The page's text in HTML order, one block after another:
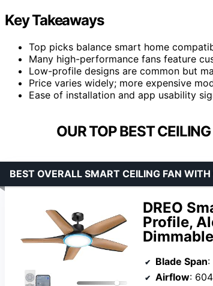
Key Takeaways
Top picks balance smart home
Many high-performance fans feature
Low-profile designs are common but
Price varies widely; more expensive
Ease of installation and app usability
OUR TOP BEST
DREO
Profile,
BEST OVERALL SMART CEILING FAN
Blade Span:
Airflow: